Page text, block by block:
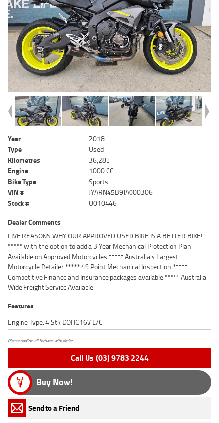
Year
2018
Type
Used
Kilometres
36,283
Engine
1000 CC
Bike Type
Sports
VIN #
JYARN45B9JA000306
Stock #
U010446
Dealer Comments
FIVE REASONS WHY OUR APPROVED USED BIKE IS A BETTER BIKE!
***** with the option to add a 3 Year Mechanical Protection Plan
Available on Approved Motorcycles ***** Australia's Largest
Motorcycle Retailer ***** 49 Point Mechanical Inspection *****
Competitive Finance and Insurance packages available ***** Australia
Wide Freight Service Available.
Features
Engine Type: 4 Stk DOHC16V L/C
Please confirm all features with dealer.
Call Us (03) 9783 2244
Buy Now!
Send to a Friend